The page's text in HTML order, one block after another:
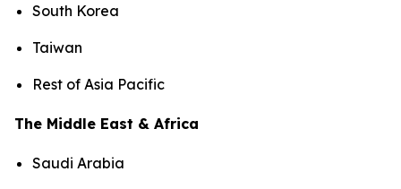
South Korea
Taiwan
Rest of Asia Pacific
The Middle East & Africa
Saudi Arabia